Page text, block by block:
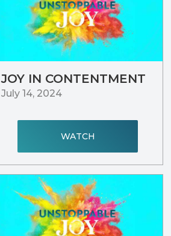
JOY IN CONTENTMENT
July 14, 2024
WATCH